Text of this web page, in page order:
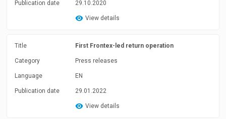
Publication date 29.10.2020
View details
Title First Frontex-led return operation
Category Press releases
Language EN
Publication date 29.01.2022
View details